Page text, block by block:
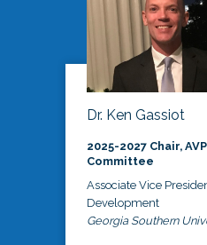
Dr. Ken Gassiot
2025-2027 Chair,
Committee
Associate Vice
Development
Georgia Southern